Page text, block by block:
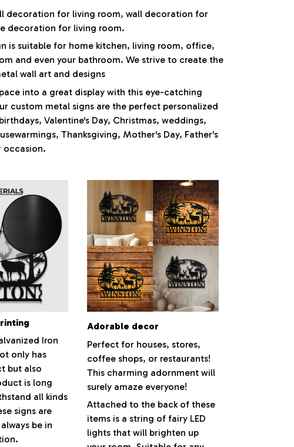
decoration for living room, wall decoration for
decoration for living room.
is suitable for home kitchen, living room, office,
and even your bathroom. We strive to create the
wall art and designs
into a great display with this eye-catching
custom metal signs are the perfect personalized
Valentine's Day, Christmas, weddings,
Thanksgiving, Mother's Day, Father's
occasion.
Iron
only has
but also
is long
all kinds
signs are
be in
Adorable decor
Perfect for houses, stores,
coffee shops, or restaurants!
This charming adornment will
surely amaze everyone!
Attached to the back of these
items is a string of fairy LED
lights that will brighten up